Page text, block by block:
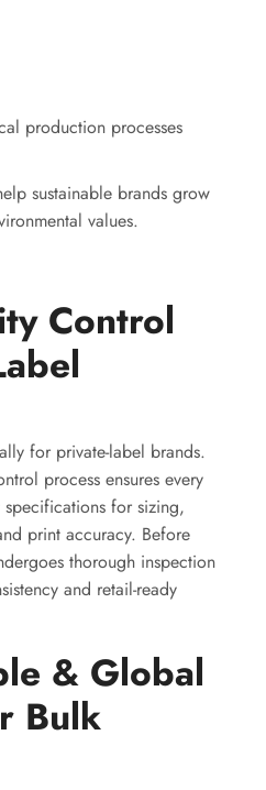
production processes
sustainable brands grow
values.
Control
for private-label brands.
process ensures every
specifications for sizing,
print accuracy. Before
thorough inspection
and retail-ready
& Global
Bulk